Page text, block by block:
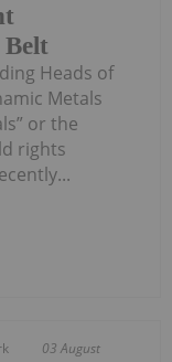
Belt
Heads of
Metals
or the
rights
03 August